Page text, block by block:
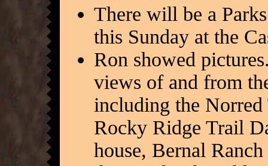
There will be a
this Sunday at the
Ron showed
views of and from
including the
Rocky Ridge Trail
house, Bernal